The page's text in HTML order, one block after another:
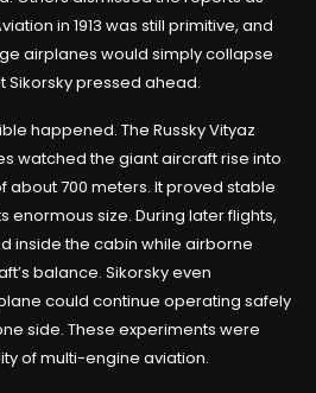
in 1913 was still primitive, and
airplanes would simply collapse
Sikorsky pressed ahead.
happened. The Russky Vityaz
watched the giant aircraft rise into
about 700 meters. It proved stable
size. During later flights,
inside the cabin while airborne
balance. Sikorsky even
could continue operating safely
side. These experiments were
of multi-engine aviation.